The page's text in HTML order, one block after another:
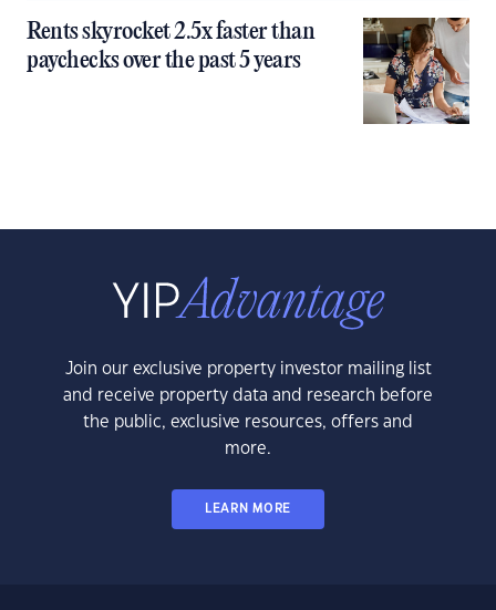
Rents skyrocket 2.5x faster than
paychecks over the past 5 years
Join our exclusive property investor mailing list
and receive property data and research before
the public, exclusive resources, offers and
more.
LEARN MORE